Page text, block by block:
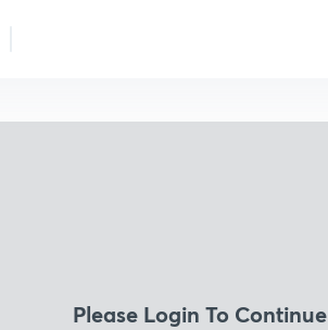
Please Login To Continue